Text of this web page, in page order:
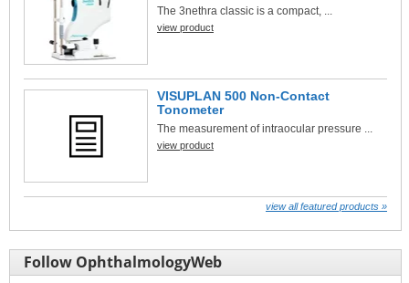
The 3nethra classic is a compact, ...
view product
VISUPLAN 500 Non-Contact
Tonometer
The measurement of intraocular pressure ...
view product
view all featured products »
Follow OphthalmologyWeb